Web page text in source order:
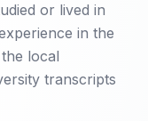
or lived in
in the
local
transcripts